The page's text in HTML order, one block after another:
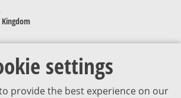
settings
provide the best experience on our
Kingdom